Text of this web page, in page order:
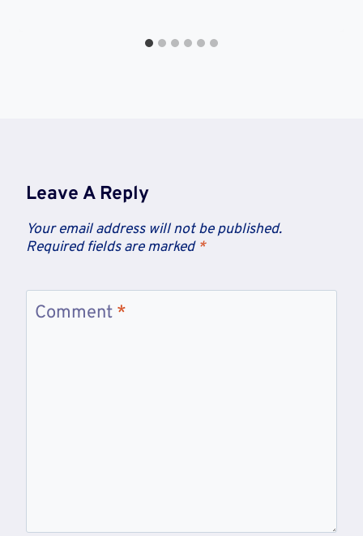
Leave A Reply
Your email address will not be published.
Required fields are marked *
Comment *